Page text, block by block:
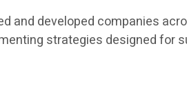
and developed companies
strategies designed for